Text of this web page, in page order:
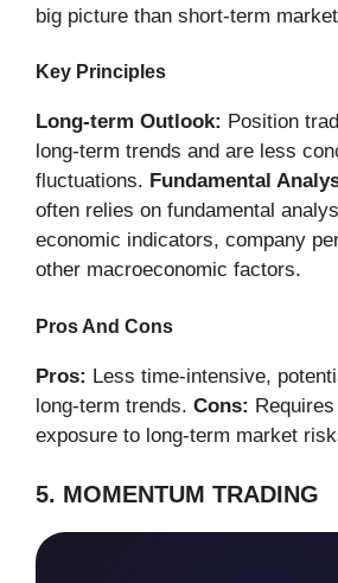
big picture than short-term
Key Principles
Long-term Outlook: Position
long-term trends and are less
fluctuations. Fundamental
often relies on fundamental
economic indicators, company
other macroeconomic factors.
Pros And Cons
Pros: Less time-intensive,
long-term trends. Cons:
exposure to long-term market
5. MOMENTUM TRADING